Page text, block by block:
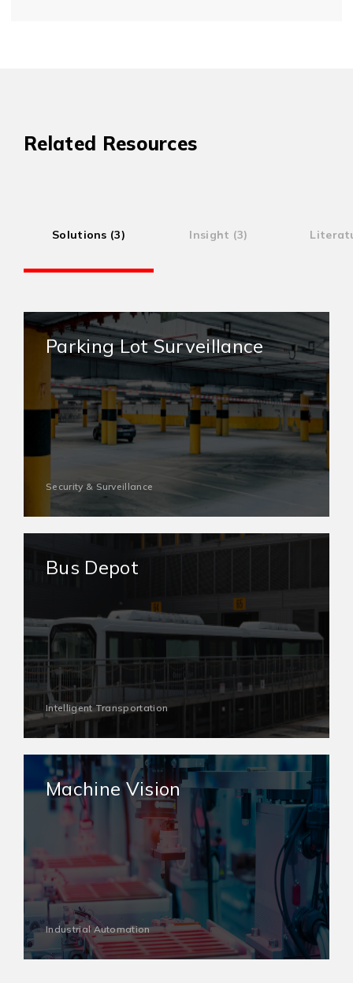
Related Resources
Solutions (3) Insight (3)
Parking Lot Surveillance
Security & Surveillance
Bus Depot
Intelligent Transportation
Machine Vision
Industrial Automation